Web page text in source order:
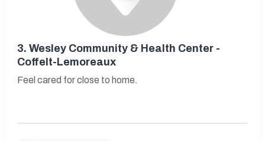
3. Wesley Community & Health Center -
Coffelt-Lemoreaux
Feel cared for close to home.